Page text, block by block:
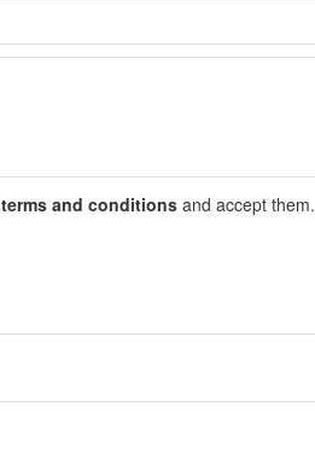
terms and conditions and accept them.